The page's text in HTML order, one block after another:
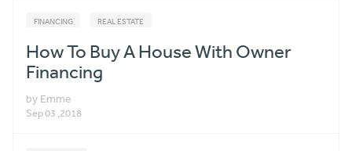
FINANCING REAL ESTATE
How To Buy A House With Owner
Financing
by Emme
Sep 03 ,2018